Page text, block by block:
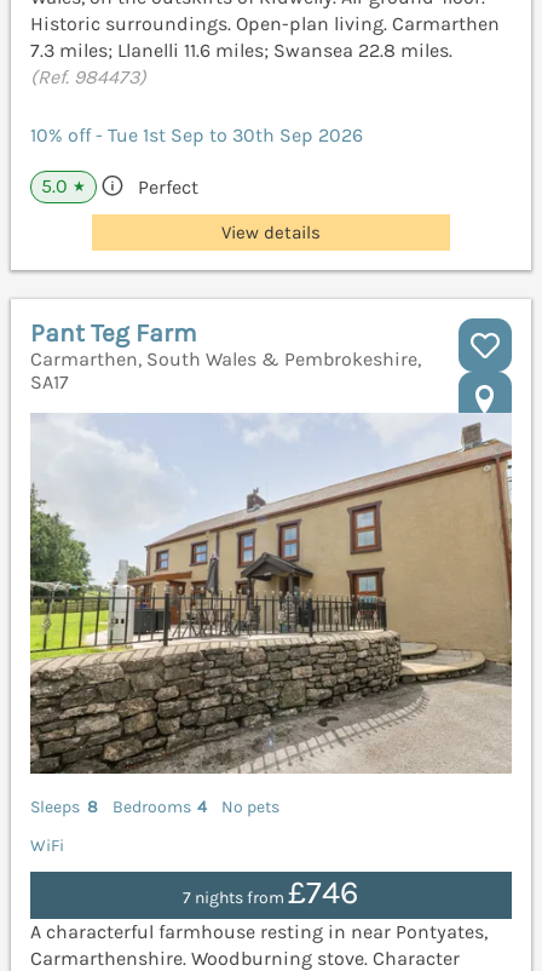
Historic surroundings. Open-plan living. Carmarthen
7.3 miles; Llanelli 11.6 miles; Swansea 22.8 miles.
(Ref. 984473)
10% off - Tue 1st Sep to 30th Sep 2026
5.0 ★ Perfect
View details
Pant Teg Farm
Carmarthen, South Wales & Pembrokeshire,
SA17
Sleeps 8 Bedrooms 4
No pets
WiFi
7 nights from£746
A characterful farmhouse resting in near Pontyates,
Carmarthenshire. Woodburning stove. Character